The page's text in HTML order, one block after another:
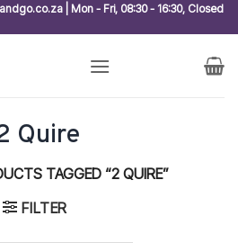
| Mon - Fri, 08:30 - 16:30, Closed
Quire
TAGGED “2 QUIRE”
FILTER